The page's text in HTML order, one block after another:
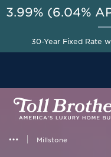
Millstone
3.99% (6.04%
30-Year Fixed Rate